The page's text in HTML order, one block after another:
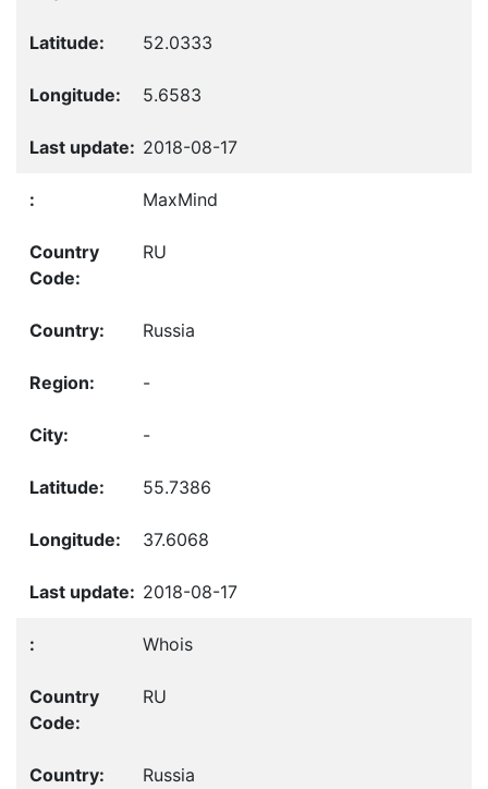
52.0333
5.6583
2018-08-17
MaxMind
RU
Russia
-
-
55.7386
37.6068
2018-08-17
Whois
RU
Russia